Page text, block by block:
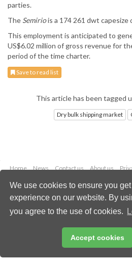
We use cookies to ensure you
experience on our website. By
you agree to the use of cookies.
Accept cookies
parties.
The Semiriois a 174 261 dwt capesize
This employment is anticipated to
US$6.02 million of gross revenue for
period of the time charter.
Save to read list
This article has been tagged
Dry bulk shipping market
Home News Contact us About us
Copyright © 2026 Palladian
All rights
Email: